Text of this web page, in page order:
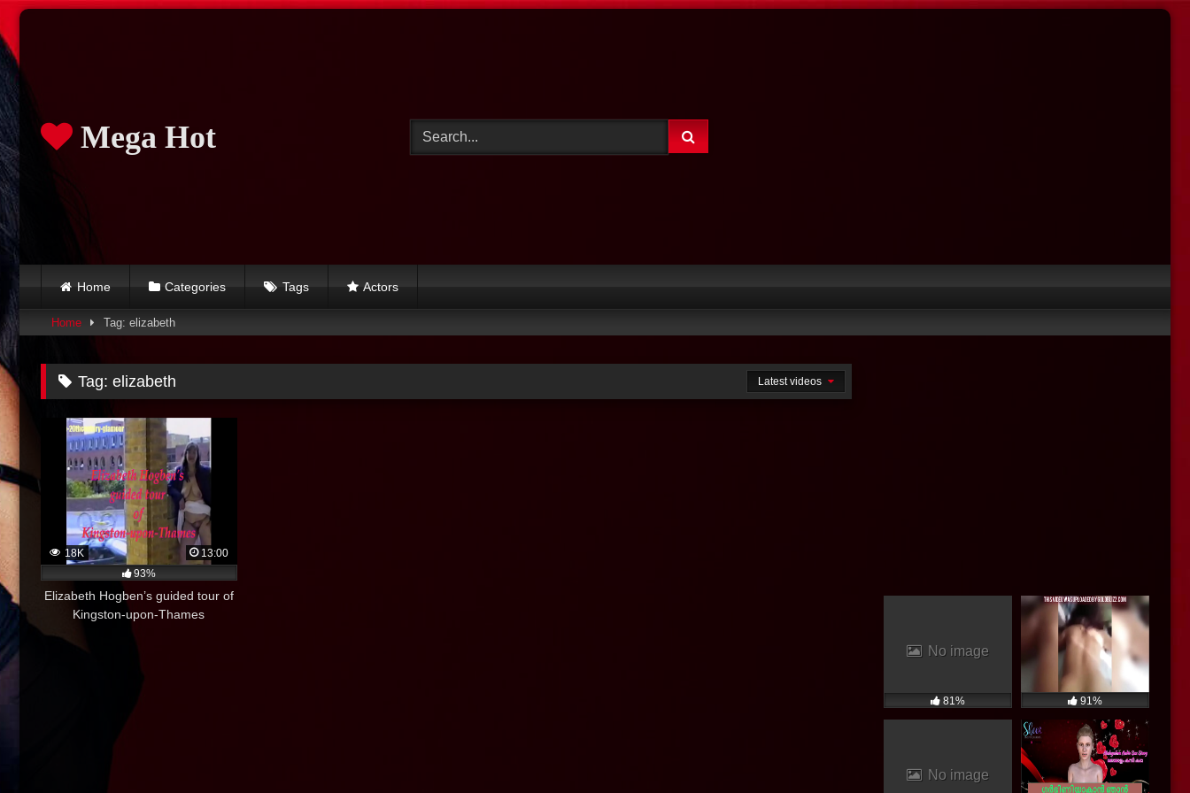
Skip
content
Mega Hot
Home Categories Tags Actors
Home Tag: elizabeth
Tag:elizabeth Latest videos
18K
13:00
93%
Elizabeth Hogben’s guided tour of
Kingston-upon-Thames
No image
81% 91%
No image